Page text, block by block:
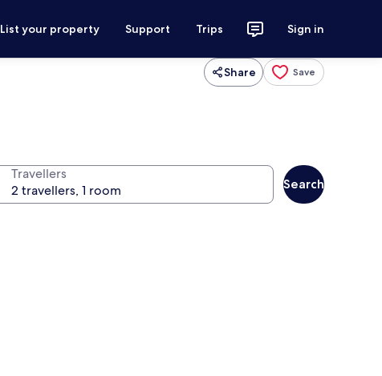
List your property Support Trips Sign in
Share Save
Travellers
Search